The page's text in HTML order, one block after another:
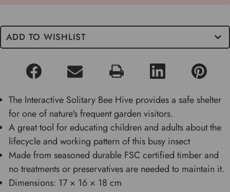
ADD TO WISHLIST
The Interactive Solitary Bee Hive provides a safe shelter
for one of nature's frequent garden visitors.
A great tool for educating children and adults about the
lifecycle and working pattern of this busy insect
Made from seasoned durable FSC certified timber and
no treatments or preservatives are needed to maintain it.
Dimensions: 17 × 16 × 18 cm